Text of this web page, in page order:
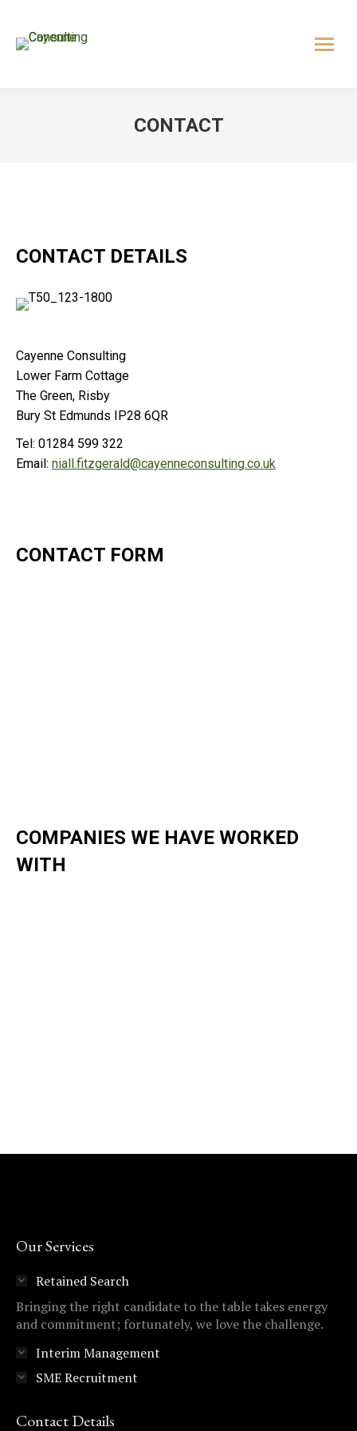
CONTACT
CONTACT DETAILS
Cayenne Consulting
Lower Farm Cottage
The Green, Risby
Bury St Edmunds IP28 6QR
Tel: 01284 599 322
Email: niall.fitzgerald@cayenneconsulting.co.uk
CONTACT FORM
COMPANIES WE HAVE WORKED
WITH
Our Services
Retained Search
Bringing the right candidate to the table takes energy
and commitment; fortunately, we love the challenge.
Interim Management
SME Recruitment
Contact Details